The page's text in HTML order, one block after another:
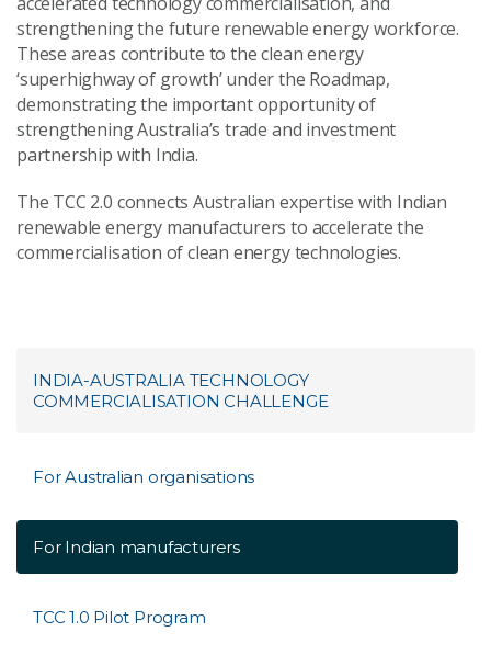
strengthening the future renewable energy workforce.
These areas contribute to the clean energy
‘superhighway of growth’ under the Roadmap,
demonstrating the important opportunity of
strengthening Australia’s trade and investment
partnership with India.
The TCC 2.0 connects Australian expertise with Indian
renewable energy manufacturers to accelerate the
commercialisation of clean energy technologies.
INDIA-AUSTRALIA TECHNOLOGY
COMMERCIALISATION CHALLENGE
For Australian organisations
For Indian manufacturers
TCC 1.0 Pilot Program